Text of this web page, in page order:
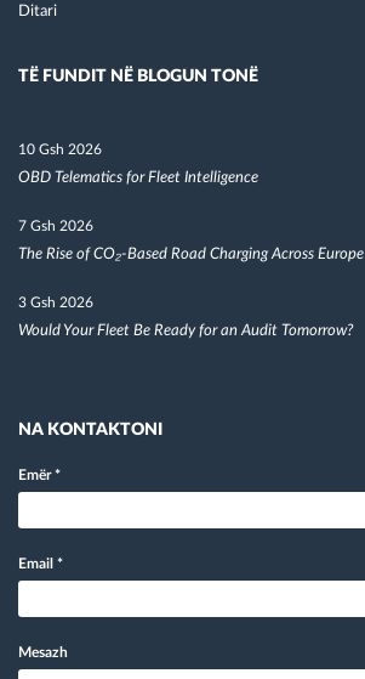
Ditari
TË FUNDIT NË BLOGUN TONË
10 Gsh 2026
OBD Telematics for Fleet Intelligence
7 Gsh 2026
The Rise of CO₂-Based Road Charging Across Europe
3 Gsh 2026
Would Your Fleet Be Ready for an Audit Tomorrow?
NA KONTAKTONI
Emër*
Email *
Mesazh